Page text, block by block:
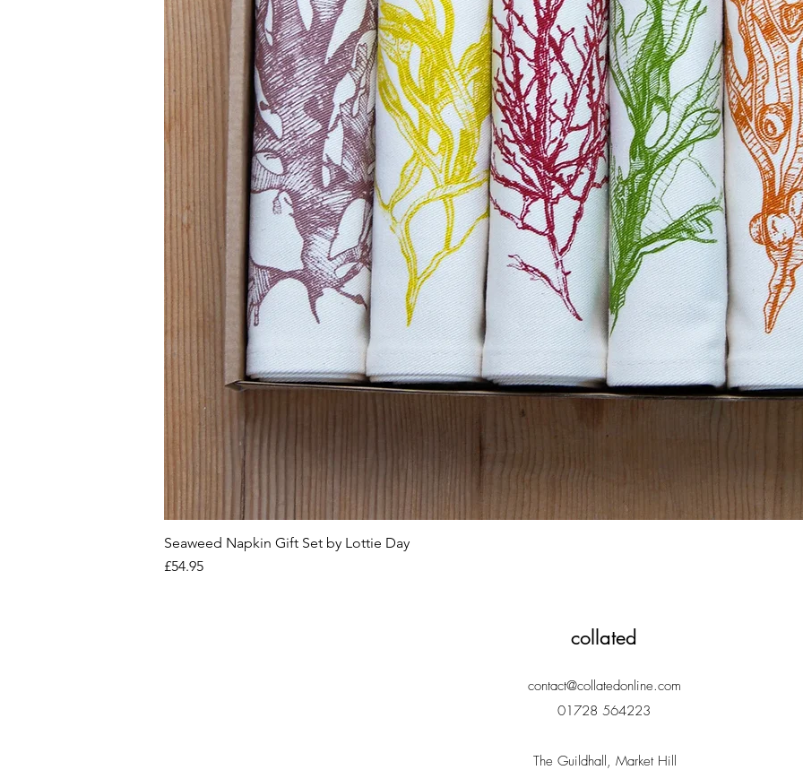
Seaweed Napkin Gift Set by Lottie Day
Price
£54.95
collated
The Guildhall, Market Hill
contact@collatedonline.com
01728 564223